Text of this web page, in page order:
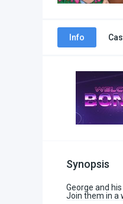
Info
Synopsis
George and
Join them in a